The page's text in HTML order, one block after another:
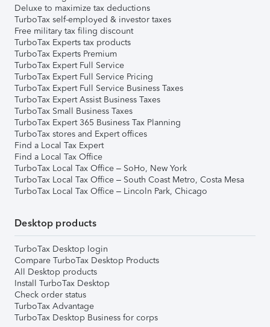
Deluxe to maximize tax deductions
TurboTax self-employed & investor taxes
Free military tax filing discount
TurboTax Experts tax products
TurboTax Experts Premium
TurboTax Expert Full Service
TurboTax Expert Full Service Pricing
TurboTax Expert Full Service Business Taxes
TurboTax Expert Assist Business Taxes
TurboTax Small Business Taxes
TurboTax Expert 365 Business Tax Planning
TurboTax stores and Expert offices
Find a Local Tax Expert
Find a Local Tax Office
TurboTax Local Tax Office – SoHo, New York
TurboTax Local Tax Office – South Coast Metro, Costa Mesa
TurboTax Local Tax Office – Lincoln Park, Chicago
Desktop products
TurboTax Desktop login
Compare TurboTax Desktop Products
All Desktop products
Install TurboTax Desktop
Check order status
TurboTax Advantage
TurboTax Desktop Business for corps